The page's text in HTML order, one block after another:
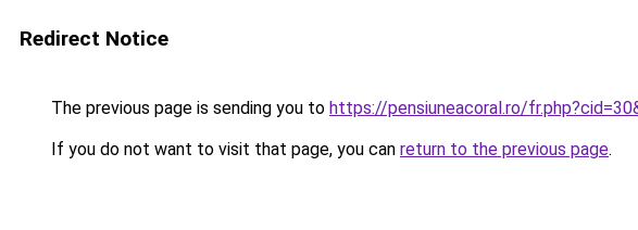
Redirect Notice
The previous page is sending you to https://pensiuneacoral.ro/
If you do not want to visit that page, you can return to the previous page.